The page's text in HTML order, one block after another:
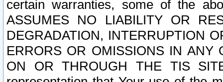
certain warranties, some of the
ASSUMES NO LIABILITY OR
DEGRADATION, INTERRUPTION
ERRORS OR OMISSIONS IN ANY
ON OR THROUGH THE TIS